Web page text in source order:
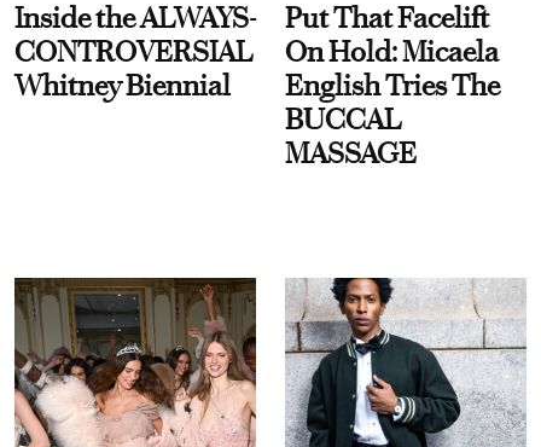
Inside the ALWAYS-
CONTROVERSIAL
Whitney Biennial
Put That Facelift
On Hold: Micaela
English Tries The
BUCCAL
MASSAGE